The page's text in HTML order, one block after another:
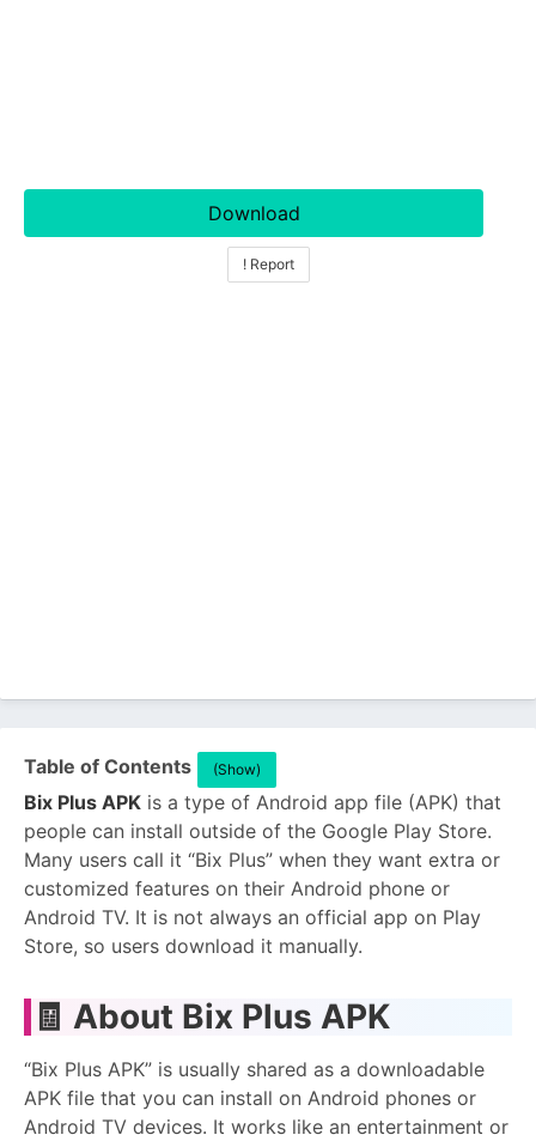
Download
! Report
Table of Contents (Show)
Bix Plus APK is a type of Android app file (APK) that
people can install outside of the Google Play Store.
Many users call it “Bix Plus” when they want extra or
customized features on their Android phone or
Android TV. It is not always an official app on Play
Store, so users download it manually.
🧾 About Bix Plus APK
“Bix Plus APK” is usually shared as a downloadable
APK file that you can install on Android phones or
Android TV devices. It works like an entertainment or